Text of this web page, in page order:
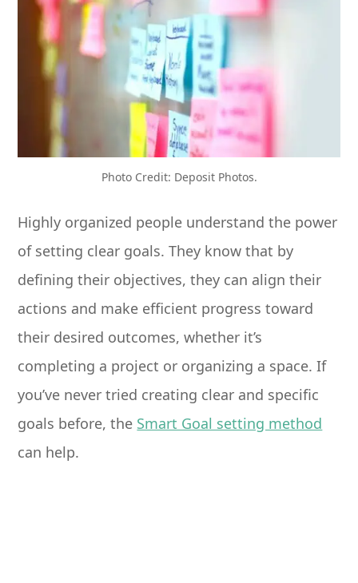
Photo Credit: Deposit Photos.
Highly organized people understand the power
of setting clear goals. They know that by
defining their objectives, they can align their
actions and make efficient progress toward
their desired outcomes, whether it’s
completing a project or organizing a space. If
you’ve never tried creating clear and specific
goals before, the Smart Goal setting method
can help.